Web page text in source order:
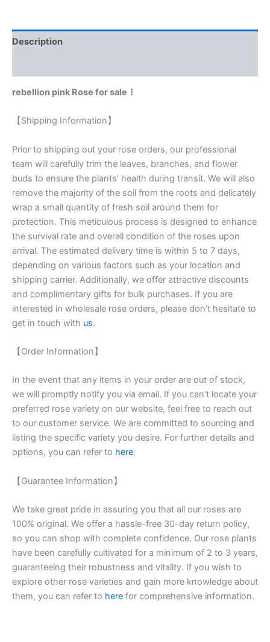
Description
rebellion pink Rose for sale！
【Shipping Information】
Prior to shipping out your rose orders, our professional
team will carefully trim the leaves, branches, and flower
buds to ensure the plants’ health during transit. We will also
remove the majority of the soil from the roots and delicately
wrap a small quantity of fresh soil around them for
protection. This meticulous process is designed to enhance
the survival rate and overall condition of the roses upon
arrival. The estimated delivery time is within 5 to 7 days,
depending on various factors such as your location and
shipping carrier. Additionally, we offer attractive discounts
and complimentary gifts for bulk purchases. If you are
interested in wholesale rose orders, please don’t hesitate to
get in touch with us.
【Order Information】
In the event that any items in your order are out of stock,
we will promptly notify you via email. If you can’t locate your
preferred rose variety on our website, feel free to reach out
to our customer service. We are committed to sourcing and
listing the specific variety you desire. For further details and
options, you can refer to here.
【Guarantee Information】
We take great pride in assuring you that all our roses are
100% original. We offer a hassle-free 30-day return policy,
so you can shop with complete confidence. Our rose plants
have been carefully cultivated for a minimum of 2 to 3 years,
guaranteeing their robustness and vitality. If you wish to
explore other rose varieties and gain more knowledge about
them, you can refer to here for comprehensive information.